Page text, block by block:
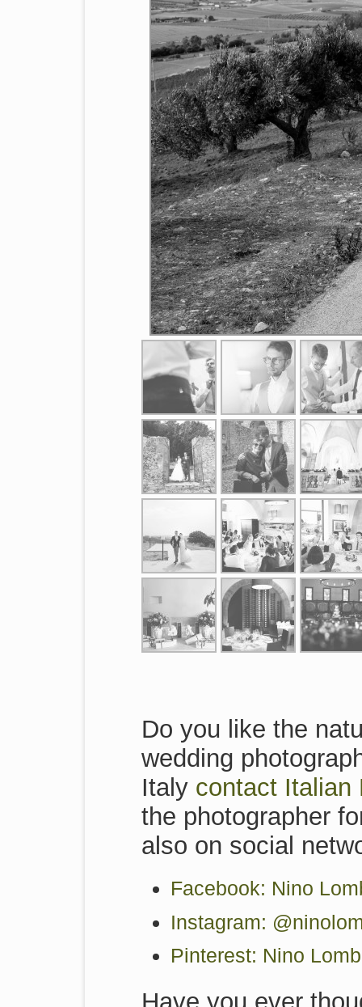
Do you like the
wedding
Italy contact Italian
the photographer
also on social
Facebook: Nino
Instagram:
Pinterest: Nino